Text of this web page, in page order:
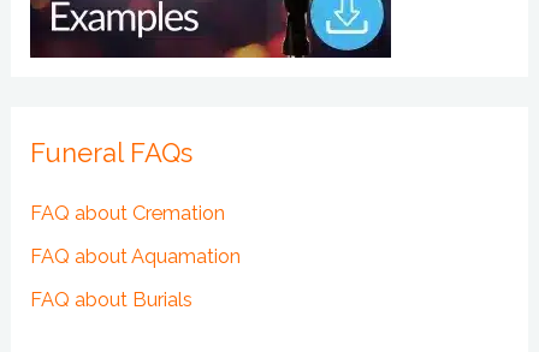
Funeral FAQs
FAQ about Cremation
FAQ about Aquamation
FAQ about Burials